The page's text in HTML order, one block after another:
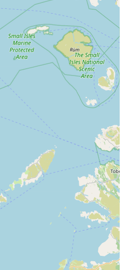
Satisfaction:
The staff's
and beyond, as evidenced by
when challenging feedback is
animal welfare concerns), shows a
customer needs and maintaining
The consistent choice to
among customers underscores a
built on positive experiences and
information, or to simply connect
use the following contact details
Coleraine:
Ct, Coleraine BT52 1SU,
+44 28 7032 7734
you with any questions and help
for your beloved pets.
Pet People Coleraine stands as a
destination for pet owners